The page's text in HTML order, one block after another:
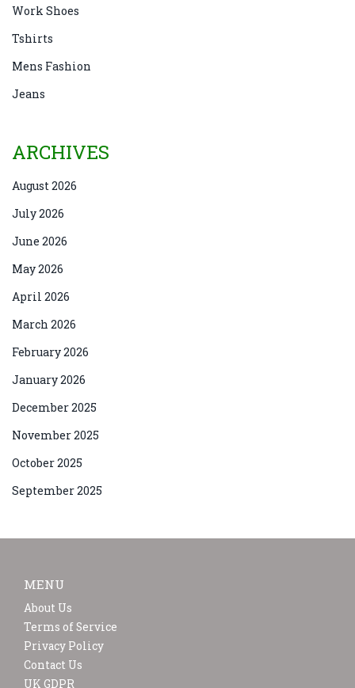
Work Shoes
Tshirts
Mens Fashion
Jeans
ARCHIVES
August 2026
July 2026
June 2026
May 2026
April 2026
March 2026
February 2026
January 2026
December 2025
November 2025
October 2025
September 2025
MENU
About Us
Terms of Service
Privacy Policy
Contact Us
UK GDPR